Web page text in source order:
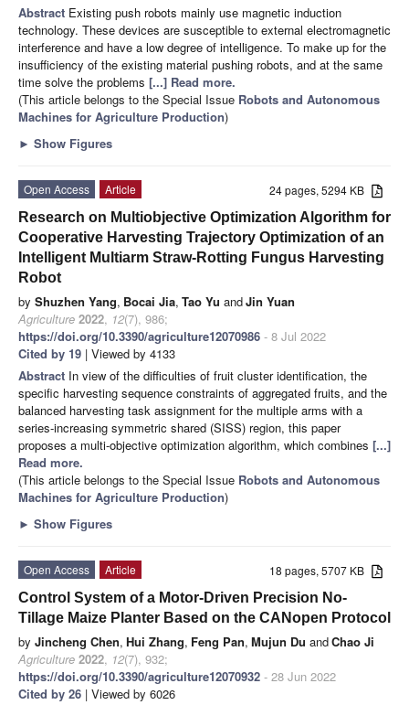
Abstract Existing push robots mainly use magnetic induction
technology. These devices are susceptible to external electromagnetic
interference and have a low degree of intelligence. To make up for the
insufficiency of the existing material pushing robots, and at the same
time solve the problems [...] Read more.
(This article belongs to the Special Issue Robots and Autonomous
Machines for Agriculture Production)
► Show Figures
24 pages, 5294 KB
Open Access
Article
Research on Multiobjective Optimization Algorithm for
Cooperative Harvesting Trajectory Optimization of an
Intelligent Multiarm Straw-Rotting Fungus Harvesting
Robot
by Shuzhen Yang, Bocai Jia, Tao Yu andJin Yuan
Agriculture 2022, 12(7), 986;
https://doi.org/10.3390/agriculture12070986 - 8 Jul 2022
Cited by 19 | Viewed by 4133
Abstract In view of the difficulties of fruit cluster identification, the
specific harvesting sequence constraints of aggregated fruits, and the
balanced harvesting task assignment for the multiple arms with a
series-increasing symmetric shared (SISS) region, this paper
proposes a multi-objective optimization algorithm, which combines [...]
Read more.
(This article belongs to the Special Issue Robots and Autonomous
Machines for Agriculture Production)
► Show Figures
18 pages, 5707 KB
Open Access
Article
Control System of a Motor-Driven Precision No-
Tillage Maize Planter Based on the CANopen Protocol
by Jincheng Chen, Hui Zhang, Feng Pan, Mujun Du andChao Ji
Agriculture 2022, 12(7), 932;
https://doi.org/10.3390/agriculture12070932 - 28 Jun 2022
Cited by 26 | Viewed by 6026